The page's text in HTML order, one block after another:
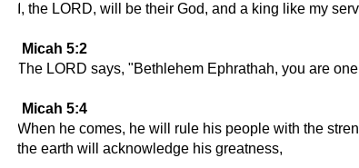
I, the LORD, will be their God, and a king like my
Micah 5:2
The LORD says, "Bethlehem Ephrathah, you are
Micah 5:4
When he comes, he will rule his people with the
the earth will acknowledge his greatness,